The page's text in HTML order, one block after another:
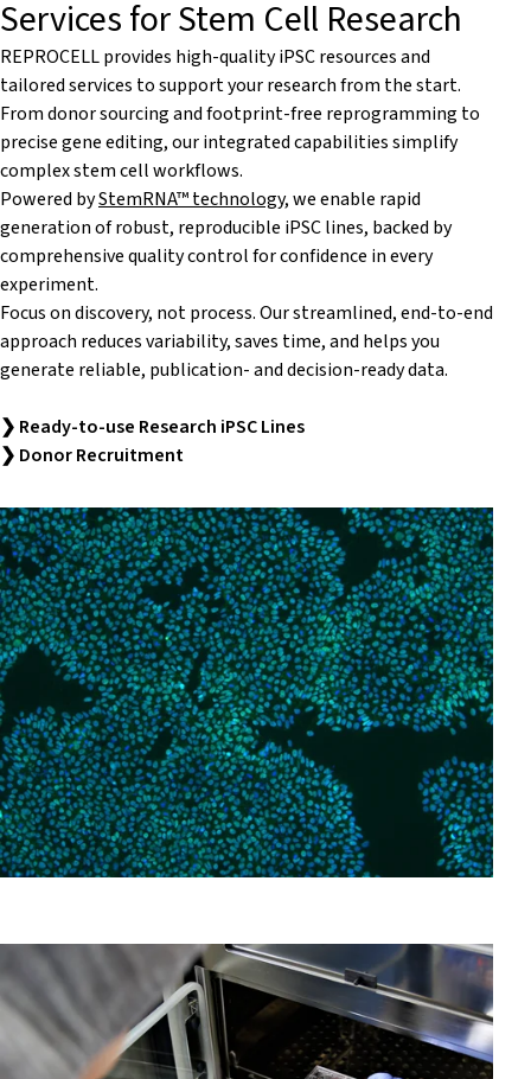
Services for Stem Cell Research
REPROCELL provides high-quality iPSC resources and
tailored services to support your research from the start.
From donor sourcing and footprint-free reprogramming to
precise gene editing, our integrated capabilities simplify
complex stem cell workflows.
Powered byStemRNA™ technology, we enable rapid
generation of robust, reproducible iPSC lines, backed by
comprehensive quality control for confidence in every
experiment.
Focus on discovery, not process. Our streamlined, end-to-end
approach reduces variability, saves time, and helps you
generate reliable, publication- and decision-ready data.
❯ Ready-to-use Research iPSC Lines
❯ Donor Recruitment